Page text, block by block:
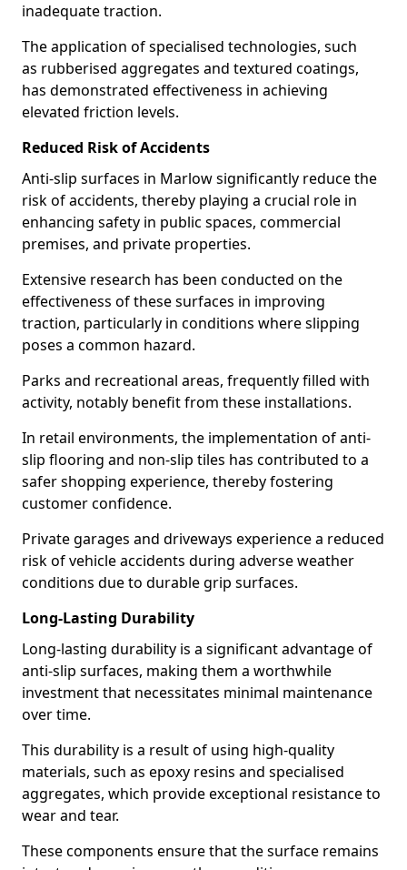
inadequate traction.
The application of specialised technologies, such
as rubberised aggregates and textured coatings,
has demonstrated effectiveness in achieving
elevated friction levels.
Reduced Risk of Accidents
Anti-slip surfaces in Marlow significantly reduce the
risk of accidents, thereby playing a crucial role in
enhancing safety in public spaces, commercial
premises, and private properties.
Extensive research has been conducted on the
effectiveness of these surfaces in improving
traction, particularly in conditions where slipping
poses a common hazard.
Parks and recreational areas, frequently filled with
activity, notably benefit from these installations.
In retail environments, the implementation of anti-
slip flooring and non-slip tiles has contributed to a
safer shopping experience, thereby fostering
customer confidence.
Private garages and driveways experience a reduced
risk of vehicle accidents during adverse weather
conditions due to durable grip surfaces.
Long-Lasting Durability
Long-lasting durability is a significant advantage of
anti-slip surfaces, making them a worthwhile
investment that necessitates minimal maintenance
over time.
This durability is a result of using high-quality
materials, such as epoxy resins and specialised
aggregates, which provide exceptional resistance to
wear and tear.
These components ensure that the surface remains